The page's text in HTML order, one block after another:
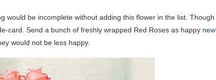
would be incomplete without adding this flower in the list. Though
card. Send a bunch of freshly wrapped Red Roses as happy new
would not be less happy.